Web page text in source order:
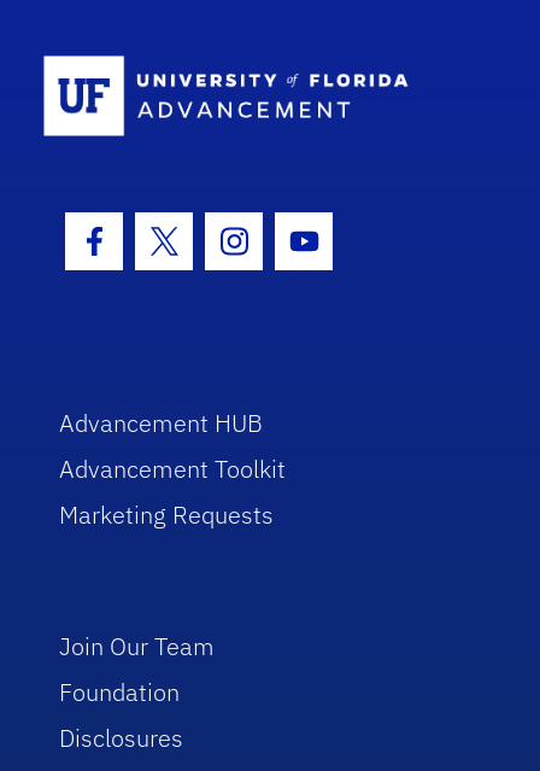
Facebook Icon
Twitter IconInstagram Icon
Youtube Icon
Advancement HUB
Advancement Toolkit
Marketing Requests
Join Our Team
Foundation
Disclosures